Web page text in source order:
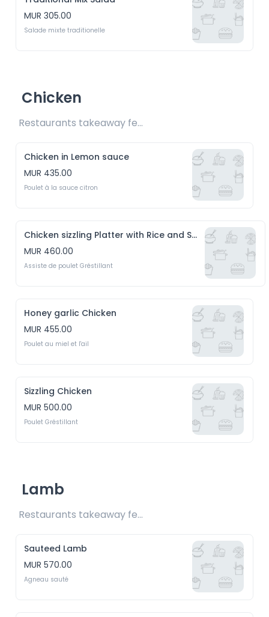
MUR 305.00
Chicken
Restaurants takeaway fee Rs20 included
Chicken in Lemon sauce
MUR 435.00
Poulet à la sauce citron
Chicken sizzling Platter with Rice and Salad
MUR 460.00
Assiste de poulet Gréstillant
Honey garlic Chicken
MUR 455.00
Poulet au miel et l'ail
Sizzling Chicken
MUR 500.00
Lamb
Restaurants takeaway fee Rs20 included
Sauteed Lamb
MUR 570.00
Agneau sauté